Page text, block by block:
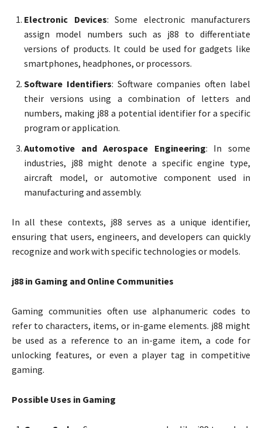
Electronic Devices: Some electronic manufacturers
assign model numbers such as j88 to differentiate
versions of products. It could be used for gadgets like
smartphones, headphones, or processors.
Software Identifiers: Software companies often label
their versions using a combination of letters and
numbers, making j88 a potential identifier for a specific
program or application.
Automotive and Aerospace Engineering: In some
industries, j88 might denote a specific engine type,
aircraft model, or automotive component used in
manufacturing and assembly.
In all these contexts, j88 serves as a unique identifier,
ensuring that users, engineers, and developers can quickly
recognize and work with specific technologies or models.
j88 in Gaming and Online Communities
Gaming communities often use alphanumeric codes to
refer to characters, items, or in-game elements. j88 might
be used as a reference to an in-game item, a code for
unlocking features, or even a player tag in competitive
gaming.
Possible Uses in Gaming